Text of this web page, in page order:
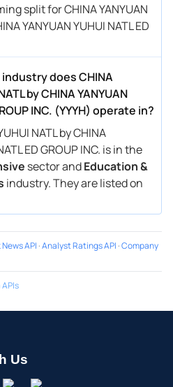
split for CHINA YANYUAN
YANYUAN YUHUI NATL ED
does CHINA
by CHINA YANYUAN
INC. (YYYH) operate in?
NATL by CHINA
ED GROUP INC. is in the
sector andEducation &
industry. They are listed on
API ·Analyst Ratings API ·Company
Us